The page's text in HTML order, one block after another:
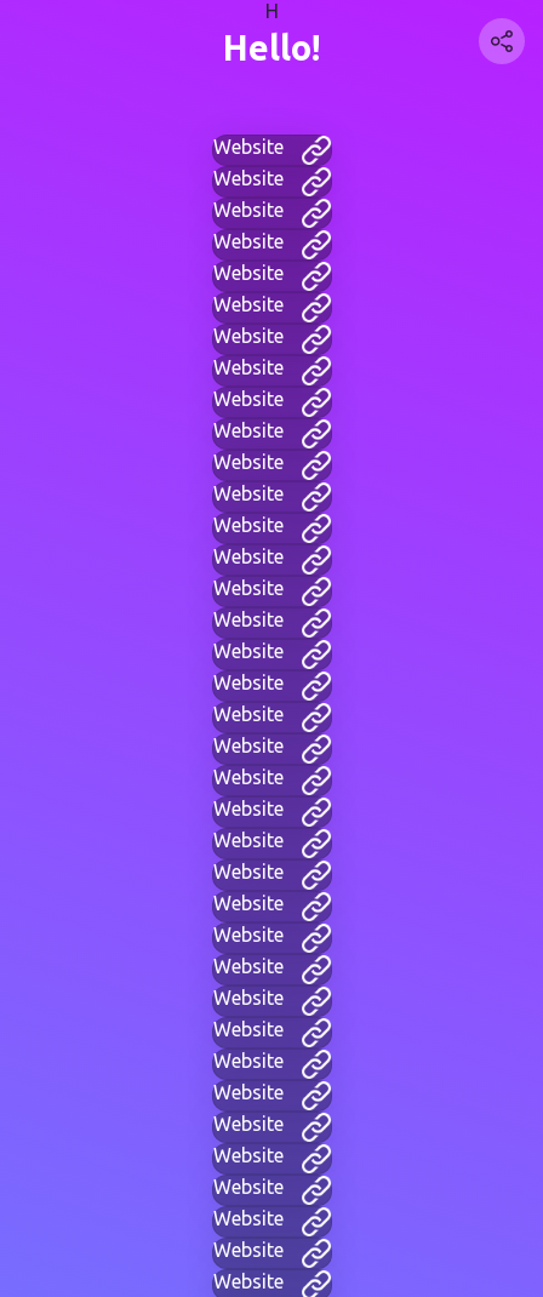
H
Hello!
Website
Website
Website
Website
Website
Website
Website
Website
Website
Website
Website
Website
Website
Website
Website
Website
Website
Website
Website
Website
Website
Website
Website
Website
Website
Website
Website
Website
Website
Website
Website
Website
Website
Website
Website
Website
Website